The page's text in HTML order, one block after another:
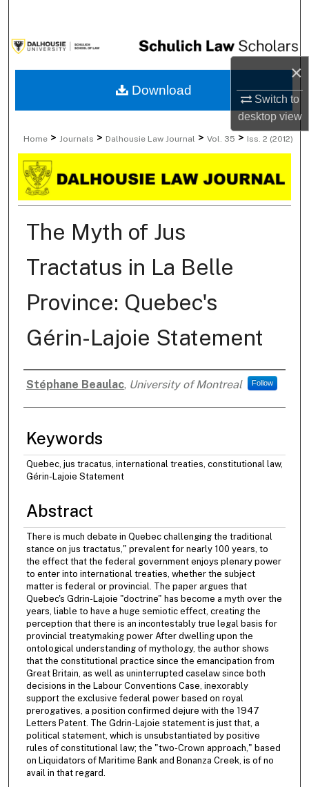
×
Switch to
desktopview
Browse Collections
My Account
Digital Commons Network™
Home > Journals > Dalhousie Law Journal > Vol. 35 > Iss. 2 (2012)
The Myth of Jus
Tractatus in La Belle
Province: Quebec's
Gérin-Lajoie Statement
Authors
Stéphane Beaulac, University of Montreal Follow
Keywords
Quebec, jus tracatus, international treaties, constitutional law,
Gérin-Lajoie Statement
Abstract
There is much debate in Quebec challenging the traditional
stance on jus tractatus," prevalent for nearly 100 years, to
the effect that the federal government enjoys plenary power
to enter into international treaties, whether the subject
matter is federal or provincial. The paper argues that
Quebec's Gdrin-Lajoie "doctrine" has become a myth over the
years, liable to have a huge semiotic effect, creating the
perception that there is an incontestably true legal basis for
provincial treatymaking power After dwelling upon the
ontological understanding of mythology, the author shows
that the constitutional practice since the emancipation from
Great Britain, as well as uninterrupted caselaw since both
decisions in the Labour Conventions Case, inexorably
support the exclusive federal power based on royal
prerogatives, a position confirmed dejure with the 1947
Letters Patent. The Gdrin-Lajoie statement is just that, a
political statement, which is unsubstantiated by positive
rules of constitutional law; the "two-Crown approach," based
on Liquidators of Maritime Bank and Bonanza Creek, is of no
avail in that regard.
Download